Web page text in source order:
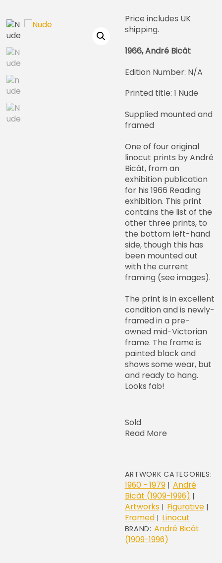
Price includes UK
shipping.
1966, André Bicât
Edition Number: N/A
Printed title: 1 Nude
Supplied mounted and
framed
One of four original
linocut prints by André
Bicât, from an
exhibition publication
for his 1966 Reading
exhibition. This print
contains the list of the
other three prints, to
the bottom left-hand
side, though this has
been mounted out
with the current
framing (see images).
The print is in excellent
condition and is newly-
framed in a pre-
owned mid-Victorian
frame. The frame is
painted black and
shows some wear, but
and ready to hang.
Looks fab!
Sold
Read More
ARTWORK CATEGORIES:
1960 - 1979| André
Bicât (1909-1996) |
Artworks| Figurative|
Framed| Linocut
BRAND: André Bicât
(1909-1996)